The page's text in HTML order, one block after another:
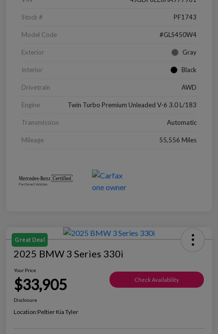
Stock # PF1743
Model Code #GLS450W4
Exterior Gray
Interior Black
Drivetrain AWD
Engine Twin Turbo Premium Unleaded V-6 3.0 L/183
Transmission Automatic
Mileage 55,556 Miles
Great Deal
2025 BMW 3 Series 330i
Your Price
$33,905 Check Availability
Disclosure
Location:Peltier Kia Tyler